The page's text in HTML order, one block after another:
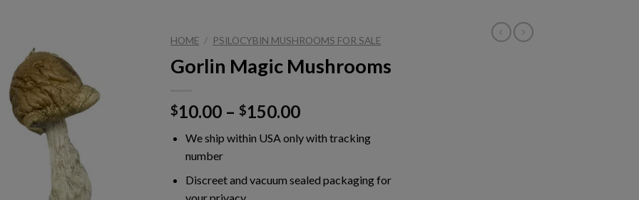
HOME / PSILOCYBIN MUSHROOMS FOR SALE
Gorlin Magic Mushrooms
$10.00 – $150.00Price
$10.00
$150.00
We ship within USA only with tracking
number
Discreet and vacuum sealed packaging for